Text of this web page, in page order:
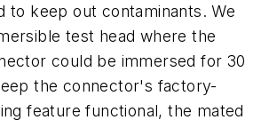
to keep out contaminants. We
test head where the
could be immersed for 30
the connector's factory-
feature functional, the mated